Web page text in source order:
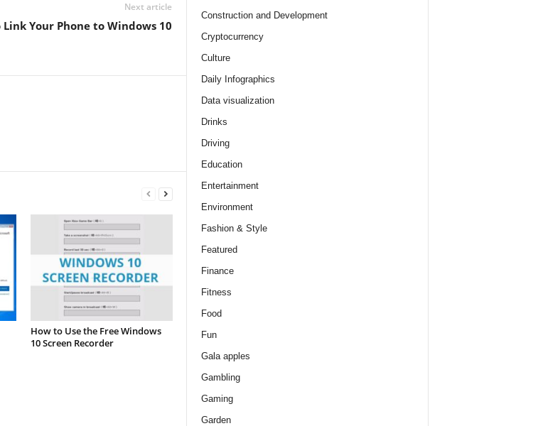
Next article
Link Your Phone to Windows 10
How to Use the Free Windows
10 Screen Recorder
Construction and Development
Cryptocurrency
Culture
Daily Infographics
Data visualization
Drinks
Driving
Education
Entertainment
Environment
Fashion & Style
Featured
Finance
Fitness
Food
Fun
Gala apples
Gambling
Gaming
Garden